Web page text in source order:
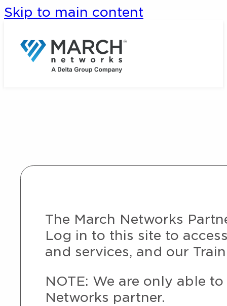
Skip to main content
The March Networks
Log in to this site to
and services, and our
NOTE: We are only able
Networks partner.